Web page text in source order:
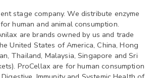
stage company. We distribute enzyme
human and animal consumption.
are brands owned by us and trade
United States of America, China, Hong
Thailand, Malaysia, Singapore and Sri
ProCellax are for human consumption